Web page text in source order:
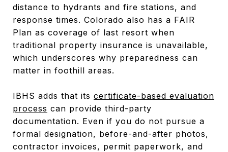
distance to hydrants and fire stations, and
response times. Colorado also has a FAIR
Plan as coverage of last resort when
traditional property insurance is unavailable,
which underscores why preparedness can
matter in foothill areas.
IBHS adds that its certificate-based evaluation
process can provide third-party
documentation. Even if you do not pursue a
formal designation, before-and-after photos,
contractor invoices, permit paperwork, and